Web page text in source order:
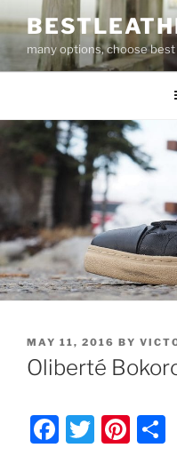
to
contentmany options, choose best
POSTED
ON
MAY 11, 2016 BY
Oliberté
F
T
Pi